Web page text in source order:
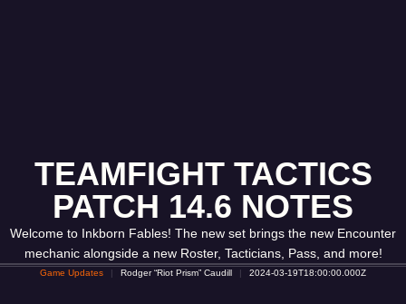
TEAMFIGHT TACTICS
PATCH 14.6 NOTES
Welcome to Inkborn Fables! The new set brings the new Encounter
mechanic alongside a new Roster, Tacticians, Pass, and more!
Game Updates Rodger “Riot Prism” Caudill 2024-03-19T18:00:00.000Z